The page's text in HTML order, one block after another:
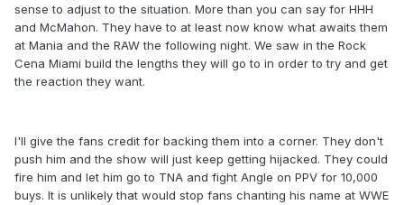
sense to adjust to the situation. More than you can say for HHH
and McMahon. They have to at least now know what awaits them
at Mania and the RAW the following night. We saw in the Rock
Cena Miami build the lengths they will go to in order to try and get
the reaction they want.
I'll give the fans credit for backing them into a corner. They don't
push him and the show will just keep getting hijacked. They could
fire him and let him go to TNA and fight Angle on PPV for 10,000
buys. It is unlikely that would stop fans chanting his name at WWE